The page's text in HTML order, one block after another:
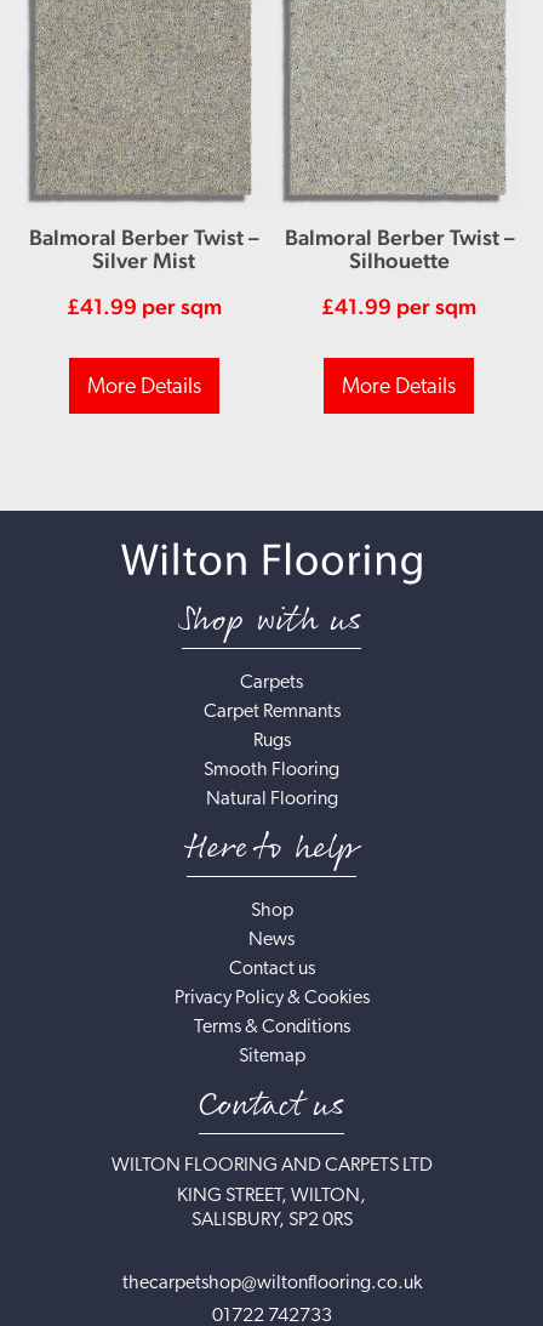
Balmoral Berber Twist –
Silver Mist
£41.99 per sqm
More Details
Balmoral Berber Twist –
Silhouette
£41.99 per sqm
More Details
Shop with us
Carpets
Carpet Remnants
Rugs
Smooth Flooring
Natural Flooring
Here to help
Shop
News
Contact us
Privacy Policy & Cookies
Terms & Conditions
Sitemap
Contact us
WILTON FLOORING AND CARPETS LTD
KING STREET, WILTON,
SALISBURY, SP2 0RS
thecarpetshop@wiltonflooring.co.uk
01722 742733